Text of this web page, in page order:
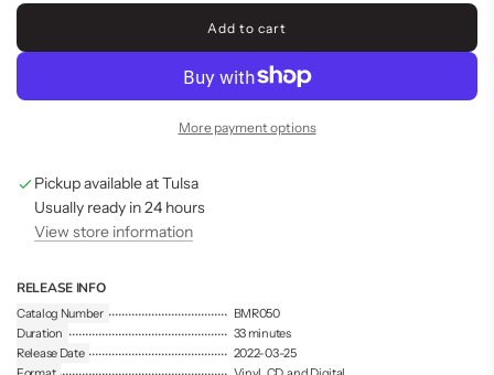
Add to cart
l
o
a
d
More payment options
Pickup available at Tulsa
Usually ready in 24 hours
View store information
RELEASE INFO
Catalog Number
BMR050
Duration
33 minutes
Release Date
2022-03-25